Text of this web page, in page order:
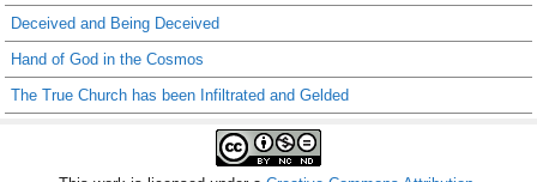
Deceived and Being Deceived
Hand of God in the Cosmos
The True Church has been Infiltrated and Gelded